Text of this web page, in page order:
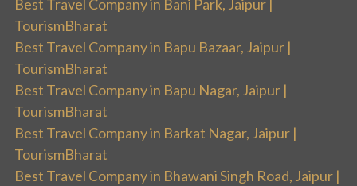
Best Travel Company in Bani Park, Jaipur |
TourismBharat
Best Travel Company in Bapu Bazaar, Jaipur |
TourismBharat
Best Travel Company in Bapu Nagar, Jaipur |
TourismBharat
Best Travel Company in Barkat Nagar, Jaipur |
TourismBharat
Best Travel Company in Bhawani Singh Road, Jaipur |